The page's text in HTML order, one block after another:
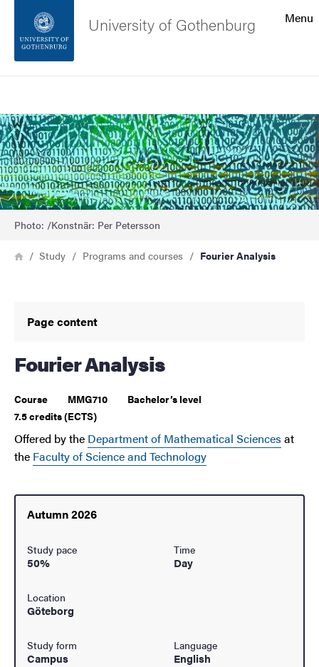
Footer
About the website
Menu
University of Gothenburg
Bild
Photo: /Konstnär: Per Petersson
Breadcrumb
HomeStudy Programs and courses Fourier Analysis
Page content
Fourier Analysis
Course MMG710
Bachelor’s level
7.5 credits (ECTS)
Offered by the Department of Mathematical Sciences at
the Faculty of Science and Technology
Autumn 2026
Study pace
50%
Time
Day
Location
Göteborg
Study form
Campus
Language
English